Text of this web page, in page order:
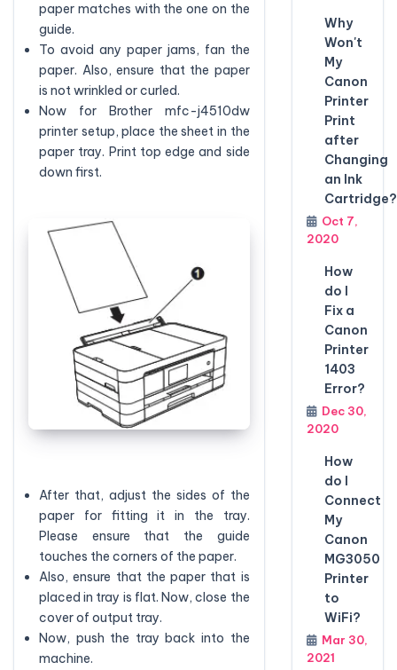
paper matches with the one on the
guide.
To avoid any paper jams, fan the
paper. Also, ensure that the paper
is not wrinkled or curled.
Now for Brother mfc-j4510dw
printer setup, place the sheet in the
paper tray. Print top edge and side
down first.
After that, adjust the sides of the
paper for fitting it in the tray.
Please ensure that the guide
touches the corners of the paper.
Also, ensure that the paper that is
placed in tray is flat. Now, close the
cover of output tray.
Now, push the tray back into the
machine.
Why
Won't
My
Canon
Printer
Print
after
Changing
an Ink
Cartridge?
Oct 7,
2020
How
do I
Fix a
Canon
Printer
1403
Error?
Dec 30,
2020
How
do I
Connect
My
Canon
MG3050
Printer
to
WiFi?
Mar 30,
2021